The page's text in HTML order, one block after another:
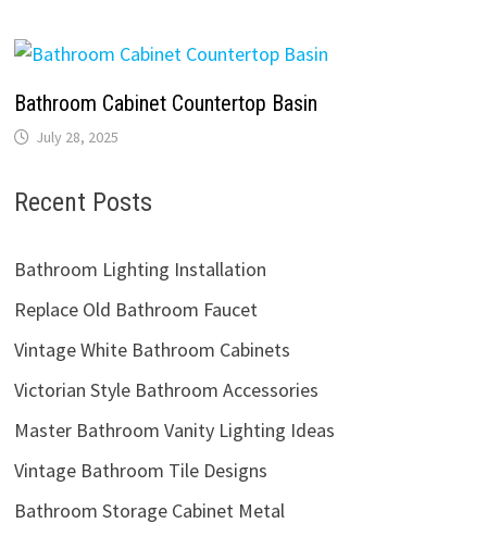
Bathroom Cabinet Countertop Basin
July 28, 2025
Recent Posts
Bathroom Lighting Installation
Replace Old Bathroom Faucet
Vintage White Bathroom Cabinets
Victorian Style Bathroom Accessories
Master Bathroom Vanity Lighting Ideas
Vintage Bathroom Tile Designs
Bathroom Storage Cabinet Metal